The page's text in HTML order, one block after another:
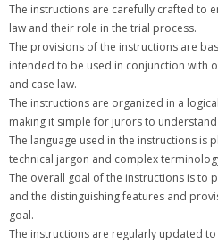
The instructions are carefully crafted to
law and their role in the trial process.
The provisions of the instructions are
intended to be used in conjunction with
and case law.
The instructions are organized in a
making it simple for jurors to
The language used in the instructions is
technical jargon and complex
The overall goal of the instructions is to
and the distinguishing features and
goal.
The instructions are regularly updated